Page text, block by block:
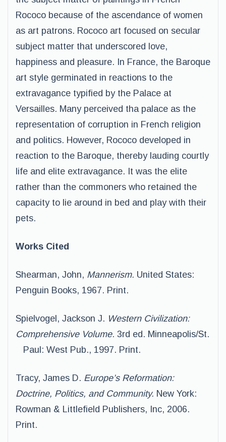
Rococo because of the ascendance of women
as art patrons. Rococo art focused on secular
subject matter that underscored love,
happiness and pleasure. In France, the Baroque
art style germinated in reactions to the
extravagance typified by the Palace at
Versailles. Many perceived tha palace as the
representation of corruption in French religion
and politics. However, Rococo developed in
reaction to the Baroque, thereby lauding courtly
life and elite extravagance. It was the elite
rather than the commoners who retained the
capacity to lie around in bed and play with their
pets.
Works Cited
Shearman, John, Mannerism. United States:
Penguin Books, 1967. Print.
Spielvogel, Jackson J. Western Civilization:
Comprehensive Volume. 3rd ed. Minneapolis/St.
Paul: West Pub., 1997. Print.
Tracy, James D. Europe’s Reformation:
Doctrine, Politics, and Community. New York:
Rowman & Littlefield Publishers, Inc, 2006.
Print.